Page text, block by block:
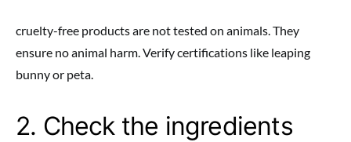
cruelty-free products are not tested on animals. They
ensure no animal harm. Verify certifications like leaping
bunny or peta.
2. Check the ingredients